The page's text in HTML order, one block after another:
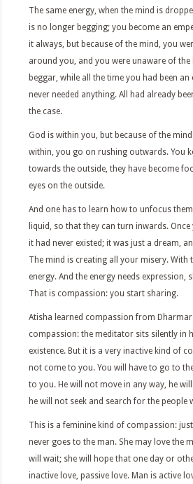
The same energy, when the mind is
is no longer begging; you become an
it always, but because of the mind, you
around you, and you were unaware of
beggar, while all the time you had been
never needed anything. All had already
the case.
God is within you, but because of the
within, you go on rushing outwards. You
towards the outside, they have become
eyes on the outside.
And one has to learn how to unfocus
liquid, so that they can turn inwards.
it had never existed; it was just a dream,
The mind is creating all your misery.
energy. And the energy needs
That is compassion: you start sharing.
Atisha learned compassion from
compassion: the meditator sits silently in
existence. But it is a very inactive kind of
not come to you. You will have to go to
to you. He will not move in any way, he
he will not seek and search for the people
This is a feminine kind of compassion:
never goes to the man. She may love the
will wait; she will hope that one day or
inactive love, passive love. Man is active